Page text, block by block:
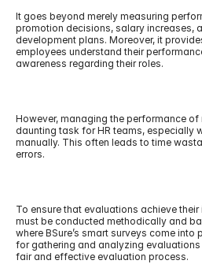
It goes beyond merely measuring
promotion decisions, salary increases,
development plans. Moreover, it
employees understand their
awareness regarding their roles.
However, managing the performance
daunting task for HR teams, especially
manually. This often leads to time
errors.
To ensure that evaluations achieve
must be conducted methodically and
where BSure’s smart surveys come
for gathering and analyzing
fair and effective evaluation process.